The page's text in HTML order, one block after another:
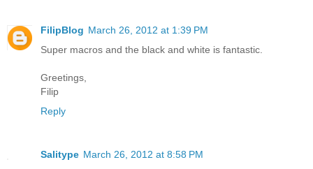
FilipBlog March 26, 2012 at 1:39 PM
Super macros and the black and white is fantastic.
Greetings,
Filip
Reply
Salitype March 26, 2012 at 8:58 PM